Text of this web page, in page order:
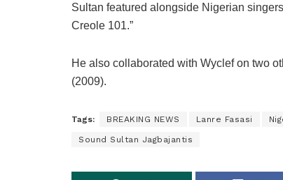
Sultan featured alongside Nigerian
Creole 101.”
He also collaborated with Wyclef on two
(2009).
Tags: BREAKING NEWS Lanre Fasasi
Sound Sultan Jagbajantis